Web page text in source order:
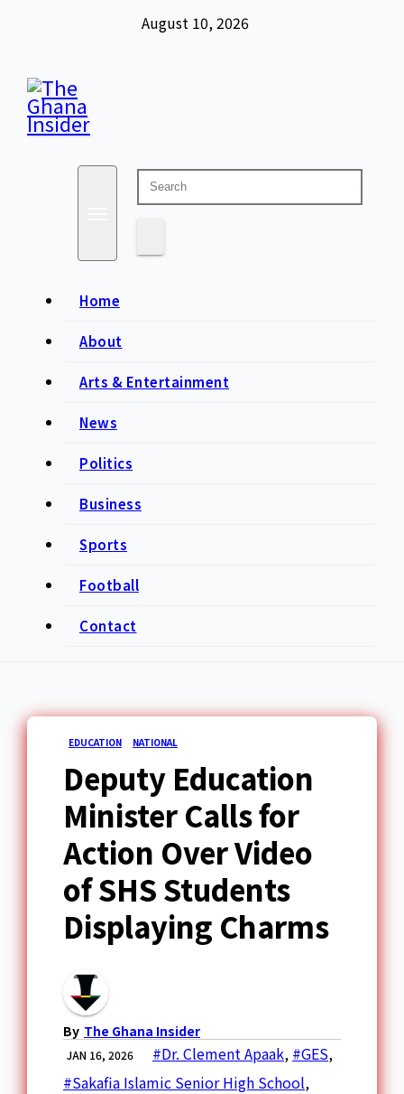
August 10, 2026
The Ghana Insider
Insight around everything in Ghana
Home
About
Arts & Entertainment
News
Politics
Business
Sports
Football
Contact
EDUCATION NATIONAL
Deputy Education
Minister Calls for
Action Over Video
of SHS Students
Displaying Charms
By The Ghana Insider
JAN 16, 2026 #Dr. Clement Apaak, #GES,
#Sakafia Islamic Senior High School,